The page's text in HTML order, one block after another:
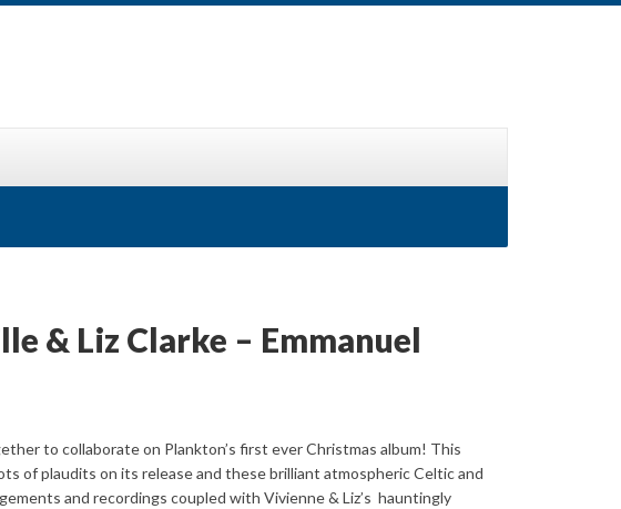
& Liz Clarke – Emmanuel
to collaborate on Plankton’s first ever Christmas album! This
of plaudits on its release and these brilliant atmospheric Celtic and
and recordings coupled with Vivienne & Liz’s hauntingly